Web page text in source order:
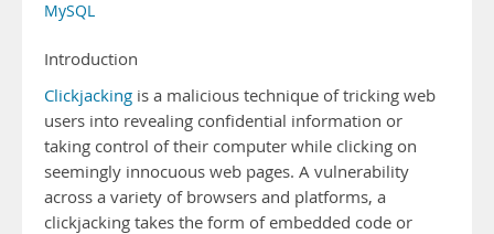
MySQL
Introduction
Clickjacking is a malicious technique of tricking web
users into revealing confidential information or
taking control of their computer while clicking on
seemingly innocuous web pages. A vulnerability
across a variety of browsers and platforms, a
clickjacking takes the form of embedded code or